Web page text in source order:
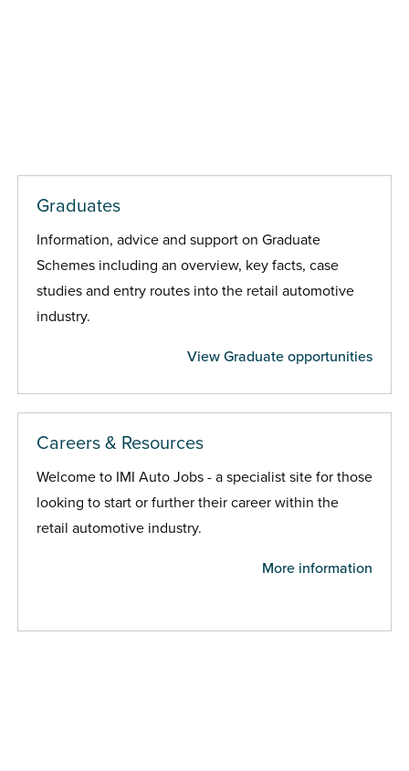
Graduates
Information, advice and support on Graduate
Schemes including an overview, key facts, case
studies and entry routes into the retail automotive
industry.
View Graduate opportunities
Careers & Resources
Welcome to IMI Auto Jobs - a specialist site for those
looking to start or further their career within the
retail automotive industry.
More information